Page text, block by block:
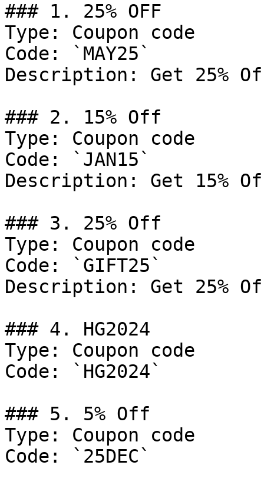
### 1. 25% OFF
Type: Coupon code
Code: `MAY25`
Description: Get 25%
### 2. 15% Off
Type: Coupon code
Code: `JAN15`
Description: Get 15%
### 3. 25% Off
Type: Coupon code
Code: `GIFT25`
Description: Get 25%
### 4. HG2024
Type: Coupon code
Code: `HG2024`
### 5. 5% Off
Type: Coupon code
Code: `25DEC`